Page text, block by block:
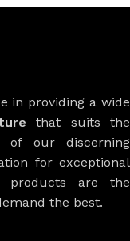
in providing a wide
that suits the
of our discerning
for exceptional
products are the
the best.